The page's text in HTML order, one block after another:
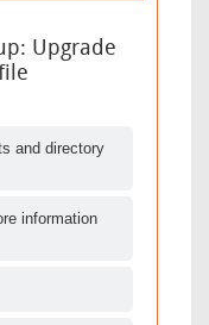
Upgrade
and directory
information